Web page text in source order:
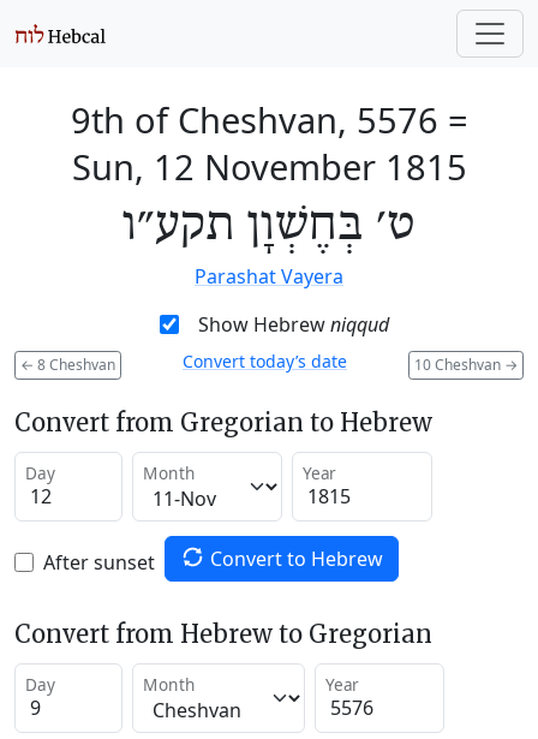
9th of Cheshvan, 5576 =
Sun, 12 November 1815
ט׳ בְּחֶשְׁוָן תקע״ו
Parashat Vayera
Show Hebrewniqqud
← 8 Cheshvan 10 Cheshvan →
Convert today’s date
Convert from Gregorian to Hebrew
Day Month Year
After sunset Convert to Hebrew
Convert from Hebrew to Gregorian
Day Month Year